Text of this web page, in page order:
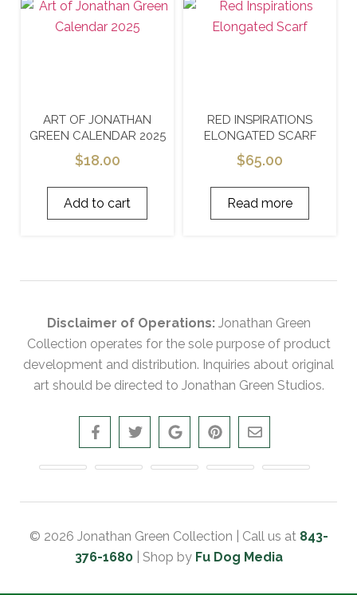
ART OF JONATHAN
GREEN CALENDAR 2025
$18.00
Add to cart
RED INSPIRATIONS
ELONGATED SCARF
$65.00
Read more
Disclaimer of Operations: Jonathan Green
Collection operates for the sole purpose of product
development and distribution. Inquiries about original
art should be directed to Jonathan Green Studios.
© 2026 Jonathan Green Collection | Call us at 843-
376-1680| Shop by Fu Dog Media